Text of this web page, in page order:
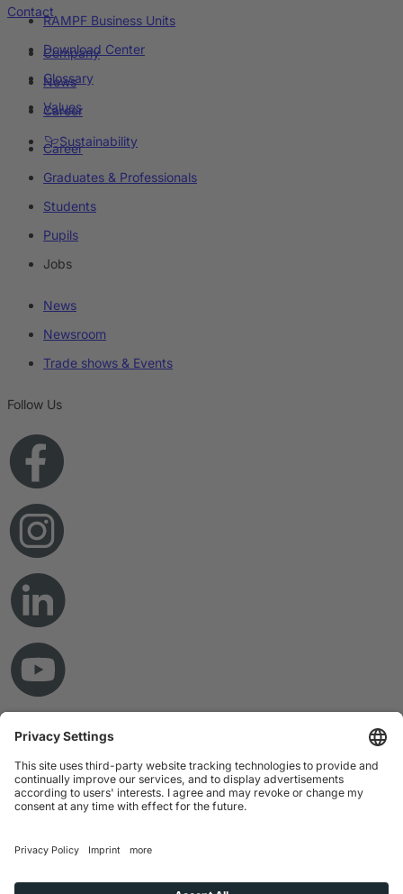
Contact
Company
News
Career
Sustainability
RAMPF Business Units
Download Center
Glossary
Values
Career
Graduates & Professionals
Students
Pupils
Jobs
News
Newsroom
Trade shows & Events
Follow Us
© Copyright 2026 RAMPF Holding GmbH & Co. KG
Imprint
Privacy Statement